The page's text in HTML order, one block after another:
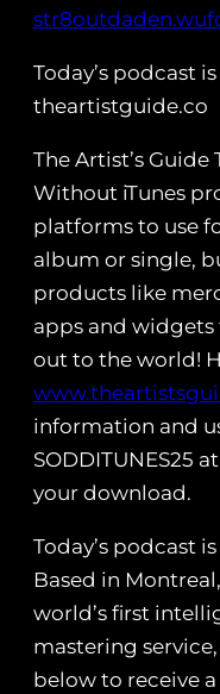
Today’s podcast
theartistguide.co
The Artist’s Guide
Without iTunes
platforms to use
album or single,
products like
apps and
out to the world!
information and
SODDITUNES25
your download.
Today’s podcast
Based in
world’s first
mastering
below to receive